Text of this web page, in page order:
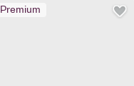
Premium